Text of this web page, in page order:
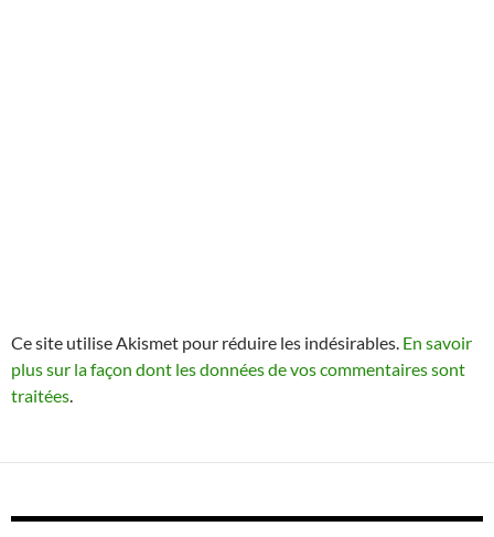
Ce site utilise Akismet pour réduire les indésirables. En savoir
plus sur la façon dont les données de vos commentaires sont
traitées.